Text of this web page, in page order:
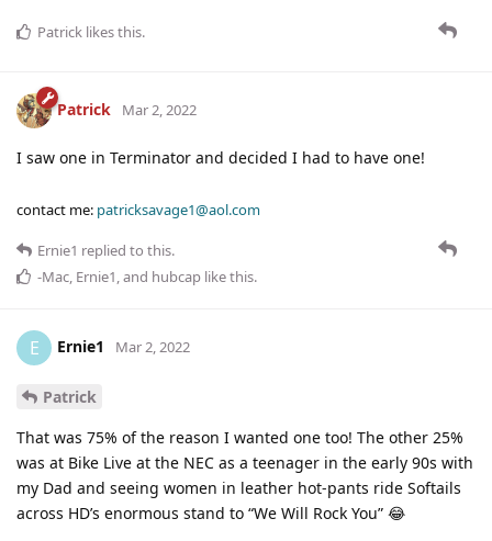
Patrick likes this.
Patrick Mar 2, 2022
I saw one in Terminator and decided I had to have one!
contact me: patricksavage1@aol.com
Ernie1 replied to this.
-Mac, Ernie1, and hubcap like this.
E Ernie1 Mar 2, 2022
Patrick
That was 75% of the reason I wanted one too! The other 25%
was at Bike Live at the NEC as a teenager in the early 90s with
my Dad and seeing women in leather hot-pants ride Softails
across HD’s enormous stand to “We Will Rock You” 😂